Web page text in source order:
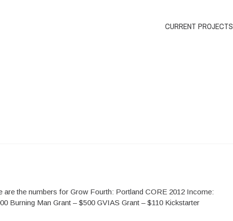
CURRENT PROJECTS
the numbers for Grow Fourth: Portland CORE 2012 Income:
Burning Man Grant – $500 GVIAS Grant – $110 Kickstarter